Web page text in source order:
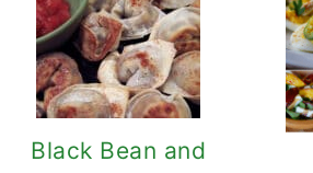
Black Bean and